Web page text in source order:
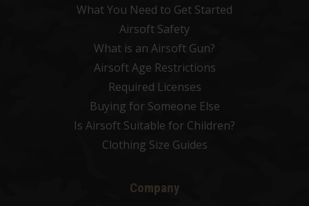
What You Need to Get Started
Airsoft Safety
What is an Airsoft Gun?
Airsoft Age Restrictions
Required Licenses
Buying for Someone Else
Is Airsoft Suitable for Children?
Clothing Size Guides
Company